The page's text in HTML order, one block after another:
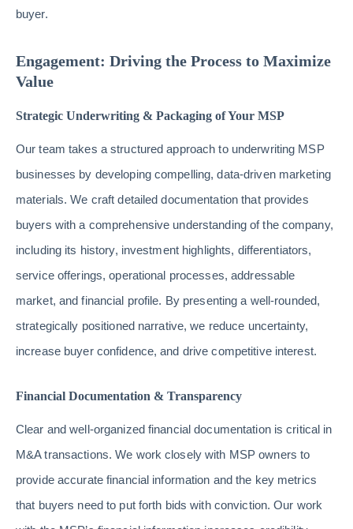
buyer.
Engagement: Driving the Process to Maximize
Value
Strategic Underwriting & Packaging of Your MSP
Our team takes a structured approach to underwriting MSP
businesses by developing compelling, data-driven marketing
materials. We craft detailed documentation that provides
buyers with a comprehensive understanding of the company,
including its history, investment highlights, differentiators,
service offerings, operational processes, addressable
market, and financial profile. By presenting a well-rounded,
strategically positioned narrative, we reduce uncertainty,
increase buyer confidence, and drive competitive interest.
Financial Documentation & Transparency
Clear and well-organized financial documentation is critical in
M&A transactions. We work closely with MSP owners to
provide accurate financial information and the key metrics
that buyers need to put forth bids with conviction. Our work